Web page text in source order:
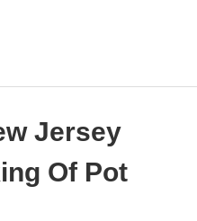
Jersey
Of Pot